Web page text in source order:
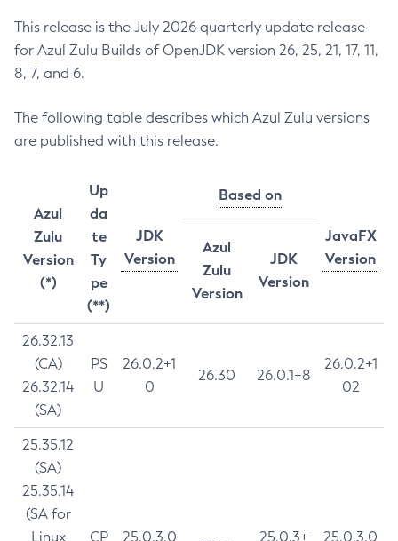
This release is the July 2026 quarterly update release
for Azul Zulu Builds of OpenJDK version 26, 25, 21, 17, 11,
8, 7, and 6.
The following table describes which Azul Zulu versions
are published with this release.
Azul
Zulu
Version
(*)
Up
da
te
Ty
pe
(**)
JDK
Version
Based on
JavaFX
Version
Azul
Zulu
Version
JDK
Version
26.32.13
(CA)
26.32.14
(SA)
PS
U
26.0.2+1
0
26.30 26.0.1+8
26.0.2+1
02
25.35.12
(SA)
25.35.14
(SA for
Linux
CP
25.0.3.0
25.0.3+
25.0.3.0